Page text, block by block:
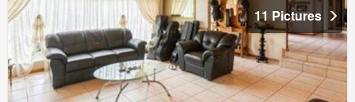
11 Pictures